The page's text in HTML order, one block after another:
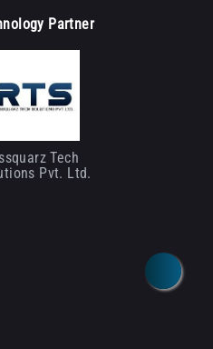
Partner
Tech
Pvt. Ltd.